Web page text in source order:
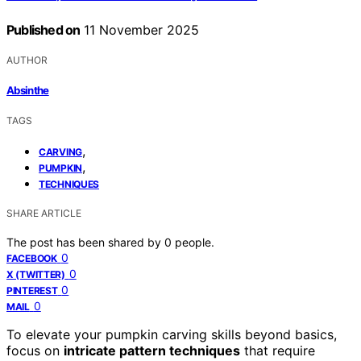
Published on 11 November 2025
AUTHOR
Absinthe
TAGS
CARVING,
PUMPKIN,
TECHNIQUES
SHARE ARTICLE
The post has been shared by 0 people.
FACEBOOK 0
X (TWITTER) 0
PINTEREST 0
MAIL 0
To elevate your pumpkin carving skills beyond basics,
focus on intricate pattern techniques that require